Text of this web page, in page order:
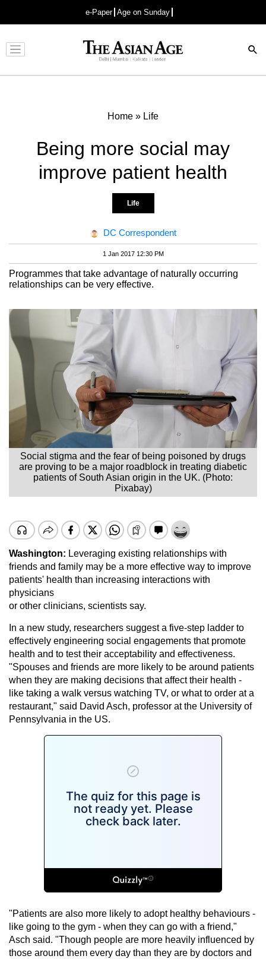
e-Paper Age on Sunday
Advertisement
Home » Life
Being more social may
improve patient health
Life
DC Correspondent
1 Jan 2017 12:30 PM
Programmes that take advantage of naturally occurring
relationships can be very effective.
Social stigma and the fear of being poisoned by drugs
are proving to be a major roadblock in treating diabetic
patients of South Asian origin in the UK. (Photo:
Pixabay)
Washington: Leveraging existing relationships with
friends and family may be a more effective way to improve
patients' health than increasing interactions with
physicians
or other clinicians, scientists say.
In a new study, researchers suggest a five-step ladder to
effectively engineering social engagements that promote
health and to test their acceptability and effectiveness.
"Spouses and friends are more likely to be around patients
when they are making decisions that affect their health -
like taking a walk versus watching TV, or what to order at a
restaurant," said David Asch, professor at the University of
Pennsylvania in the US.
"Patients are also more likely to adopt healthy behaviours -
like going to the gym - when they can go with a friend,"
Asch said. "Though people are more heavily influenced by
those around them every day than they are by doctors and